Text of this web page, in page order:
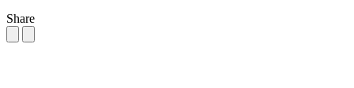
Share